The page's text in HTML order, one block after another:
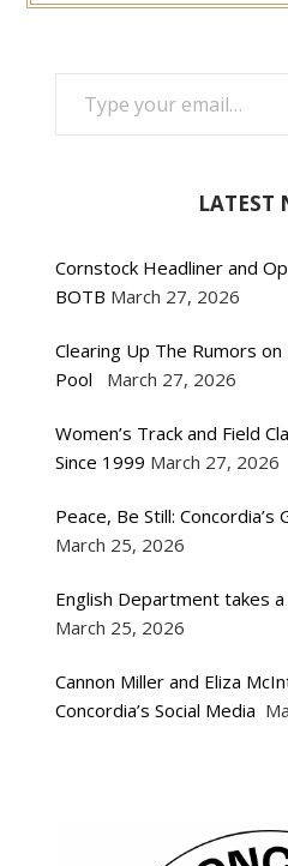
TYPE YOUR EMAIL…
LATEST
Cornstock Headliner and
BOTB March 27, 2026
Clearing Up The Rumors
Pool
March 27, 2026
Women’s Track and Field
Since 1999 March 27, 2026
Peace, Be Still: Concordia’s
March 25, 2026
English Department takes
March 25, 2026
Cannon Miller and Eliza
Concordia’s Social Media